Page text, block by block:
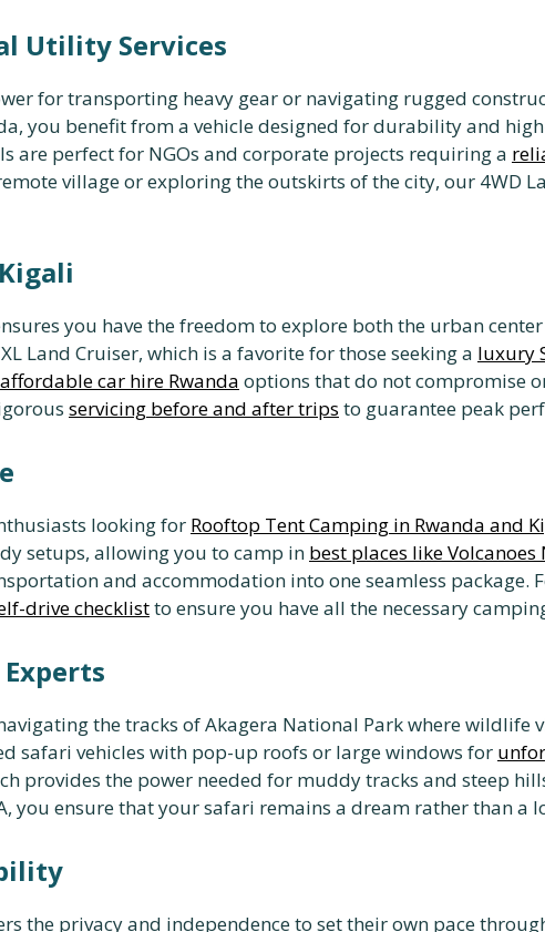
Utility Services
for transporting heavy gear or navigating rugged
you benefit from a vehicle designed for durability and
are perfect for NGOs and corporate projects requiring a
village or exploring the outskirts of the city, our 4WD
you have the freedom to explore both the urban
Land Cruiser, which is a favorite for those seeking a luxury
affordable car hire Rwanda options that do not compromise
servicing before and after trips to guarantee peak
looking for Rooftop Tent Camping in Rwanda and
setups, allowing you to camp in best places like
and accommodation into one seamless package.
drive checklistto ensure you have all the necessary
the tracks of Akagera National Park where wildlife
safari vehicles with pop-up roofs or large windows for
provides the power needed for muddy tracks and steep
you ensure that your safari remains a dream rather than a
the privacy and independence to set their own pace